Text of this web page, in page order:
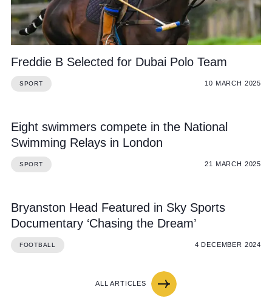
Freddie B Selected for Dubai Polo Team
SPORT 10 MARCH 2025
Eight swimmers compete in the National
Swimming Relays in London
SPORT 21 MARCH 2025
Bryanston Head Featured in Sky Sports
Documentary ‘Chasing the Dream’
FOOTBALL 4 DECEMBER 2024
ALL ARTICLES